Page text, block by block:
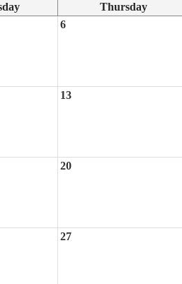
Thursday
6
13
20
27